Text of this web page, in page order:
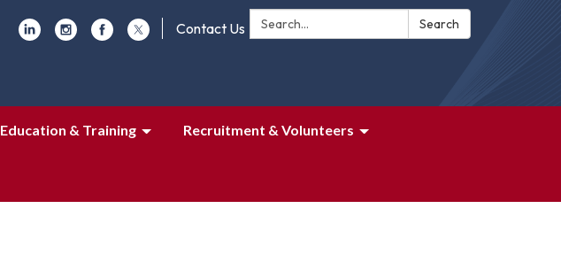
Search: Search
Contact Us
Education & Training Recruitment & Volunteers